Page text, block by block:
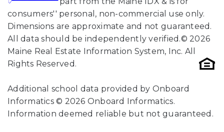
consumers'' personal, non-commercial use only.
Dimensions are approximate and not guaranteed.
All data should be independently verified.© 2026
Maine Real Estate Information System, Inc. All
Rights Reserved.
Additional school data provided by Onboard
Informatics © 2026 Onboard Informatics.
Information deemed reliable but not guaranteed.